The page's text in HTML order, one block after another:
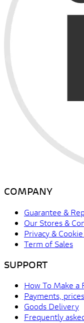
COMPANY
Guarantee &
Our Stores &
Privacy &
Term of Sales
SUPPORT
How To Make a
Payments,
Goods Delivery
Frequently